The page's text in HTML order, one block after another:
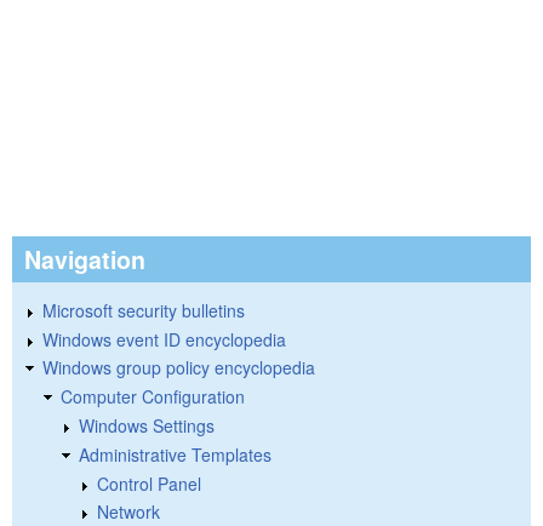
Navigation
Microsoft security bulletins
Windows event ID encyclopedia
Windows group policy encyclopedia
Computer Configuration
Windows Settings
Administrative Templates
Control Panel
Network